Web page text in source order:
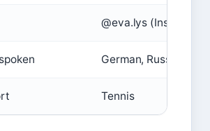
@eva.lys (Instagram)
German, Russian,
Tennis